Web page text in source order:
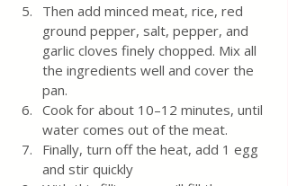
Then add minced meat, rice, red
ground pepper, salt, pepper, and
garlic cloves finely chopped. Mix all
the ingredients well and cover the
pan.
Cook for about 10–12 minutes, until
water comes out of the meat.
Finally, turn off the heat, add 1 egg
and stir quickly